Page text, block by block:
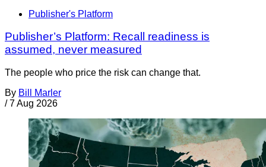
Publisher's Platform
Publisher’s Platform: Recall readiness is
assumed, never measured
The people who price the risk can change that.
By Bill Marler
/ 7 Aug 2026